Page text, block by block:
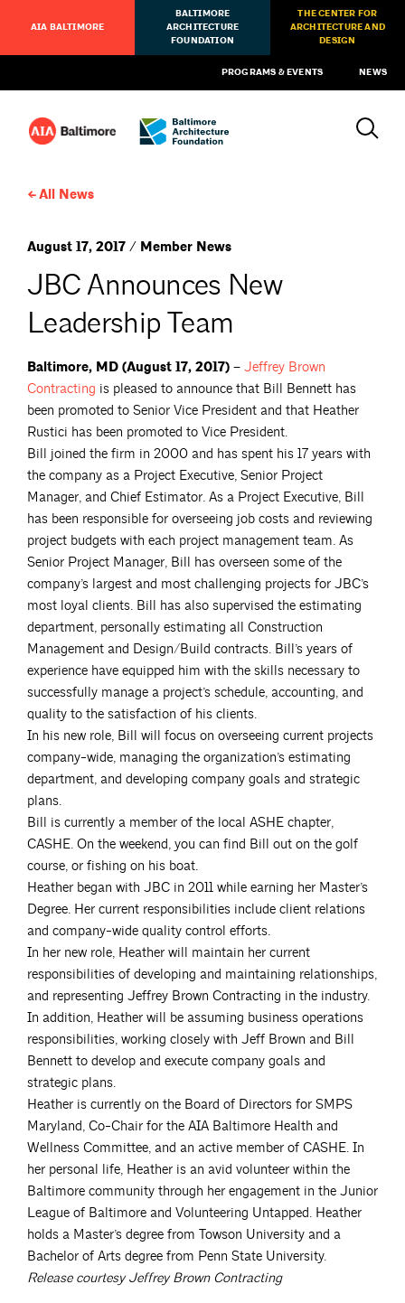
AIA BALTIMORE
BALTIMORE
ARCHITECTURE
FOUNDATION
THE CENTER FOR
ARCHITECTURE AND
DESIGN
PROGRAMS & EVENTS NEWS
All News
August 17, 2017 / Member News
JBC Announces New
Leadership Team
Baltimore, MD (August 17, 2017) – Jeffrey Brown
Contracting is pleased to announce that Bill Bennett has
been promoted to Senior Vice President and that Heather
Rustici has been promoted to Vice President.
Bill joined the firm in 2000 and has spent his 17 years with
the company as a Project Executive, Senior Project
Manager, and Chief Estimator. As a Project Executive, Bill
has been responsible for overseeing job costs and reviewing
project budgets with each project management team. As
Senior Project Manager, Bill has overseen some of the
company’s largest and most challenging projects for JBC’s
most loyal clients. Bill has also supervised the estimating
department, personally estimating all Construction
Management and Design/Build contracts. Bill’s years of
experience have equipped him with the skills necessary to
successfully manage a project’s schedule, accounting, and
quality to the satisfaction of his clients.
In his new role, Bill will focus on overseeing current projects
company-wide, managing the organization’s estimating
department, and developing company goals and strategic
plans.
Bill is currently a member of the local ASHE chapter,
CASHE. On the weekend, you can find Bill out on the golf
course, or fishing on his boat.
Heather began with JBC in 2011 while earning her Master’s
Degree. Her current responsibilities include client relations
and company-wide quality control efforts.
In her new role, Heather will maintain her current
responsibilities of developing and maintaining relationships,
and representing Jeffrey Brown Contracting in the industry.
In addition, Heather will be assuming business operations
responsibilities, working closely with Jeff Brown and Bill
Bennett to develop and execute company goals and
strategic plans.
Heather is currently on the Board of Directors for SMPS
Maryland, Co-Chair for the AIA Baltimore Health and
Wellness Committee, and an active member of CASHE. In
her personal life, Heather is an avid volunteer within the
Baltimore community through her engagement in the Junior
League of Baltimore and Volunteering Untapped. Heather
holds a Master’s degree from Towson University and a
Bachelor of Arts degree from Penn State University.
Release courtesy Jeffrey Brown Contracting